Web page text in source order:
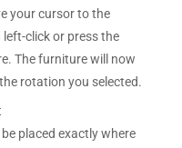
your cursor to the
click or press the
The furniture will now
rotation you selected.
placed exactly where